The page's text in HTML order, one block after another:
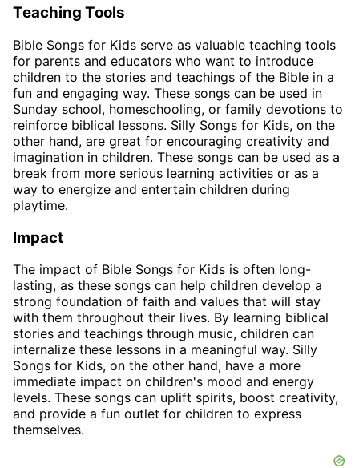
Teaching Tools
Bible Songs for Kids serve as valuable teaching tools
for parents and educators who want to introduce
children to the stories and teachings of the Bible in a
fun and engaging way. These songs can be used in
Sunday school, homeschooling, or family devotions to
reinforce biblical lessons. Silly Songs for Kids, on the
other hand, are great for encouraging creativity and
imagination in children. These songs can be used as a
break from more serious learning activities or as a
way to energize and entertain children during
playtime.
Impact
The impact of Bible Songs for Kids is often long-
lasting, as these songs can help children develop a
strong foundation of faith and values that will stay
with them throughout their lives. By learning biblical
stories and teachings through music, children can
internalize these lessons in a meaningful way. Silly
Songs for Kids, on the other hand, have a more
immediate impact on children's mood and energy
levels. These songs can uplift spirits, boost creativity,
and provide a fun outlet for children to express
themselves.